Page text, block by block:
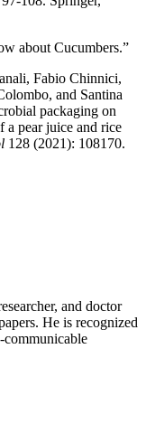
about Cucumbers.”
Fabio Chinnici,
and Santina
packaging on
a pear juice and rice
128 (2021): 108170.
and doctor
He is recognized
communicable